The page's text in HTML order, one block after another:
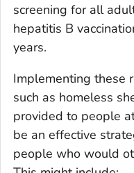
screening for all
hepatitis B
years.
Implementing these
such as homeless
provided to people
be an effective
people who would